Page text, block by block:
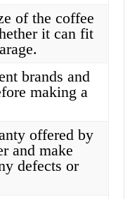
of the coffee
it can fit
brands and
making a
offered by
and make
defects or